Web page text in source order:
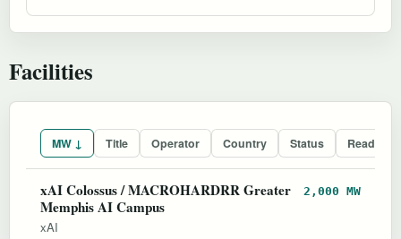
Facilities
MW ↓ Title Operator Country Status
xAI Colossus / MACROHARDRR Greater
Memphis AI Campus
2,000 MW
xAI